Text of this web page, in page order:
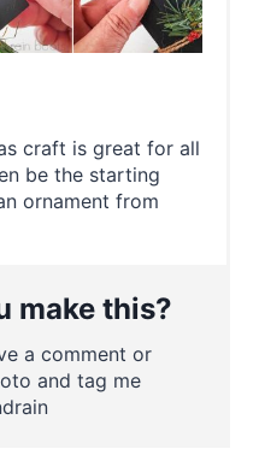
craft is great for all
be the starting
ornament from
make this?
a comment or
and tag me